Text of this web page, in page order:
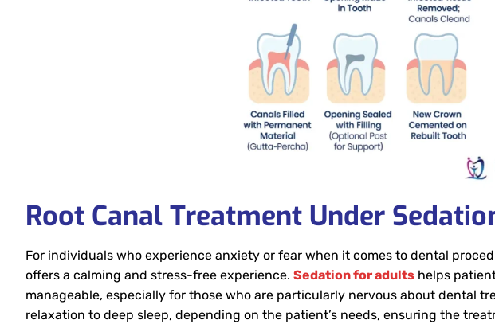
Root Canal Treatment Under
For individuals who experience anxiety or fear when it comes to dental
offers a calming and stress-free experience. Sedation for adults helps
manageable, especially for those who are particularly nervous about dental
relaxation to deep sleep, depending on the patient’s needs, ensuring the